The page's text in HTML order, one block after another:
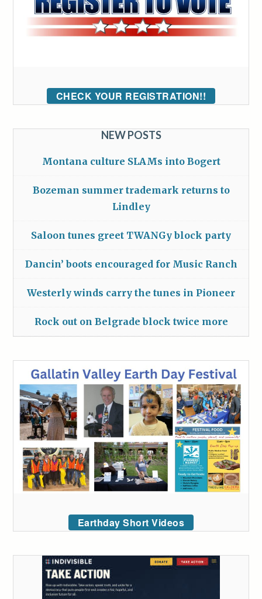
CHECK YOUR REGISTRATION!!
NEW POSTS
Montana culture SLAMs into Bogert
Bozeman summer trademark returns to
Lindley
Saloon tunes greet TWANGy block party
Dancin’ boots encouraged for Music Ranch
Westerly winds carry the tunes in Pioneer
Rock out on Belgrade block twice more
Earthday Short Videos